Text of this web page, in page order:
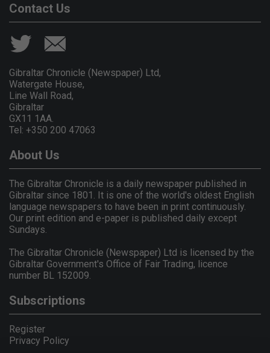
Contact Us
Gibraltar Chronicle (Newspaper) Ltd,
Watergate House,
Line Wall Road,
Gibraltar
GX11 1AA.
Tel: +350 200 47063
About Us
The Gibraltar Chronicle is a daily newspaper published in
Gibraltar since 1801. It is one of the world's oldest English
language newspapers to have been in print continuously.
Our print edition and e-paper is published daily except
Sundays.
The Gibraltar Chronicle (Newspaper) Ltd is licensed by the
Gibraltar Government's Office of Fair Trading, licence
number BL 152009.
Subscriptions
Register
Privacy Policy